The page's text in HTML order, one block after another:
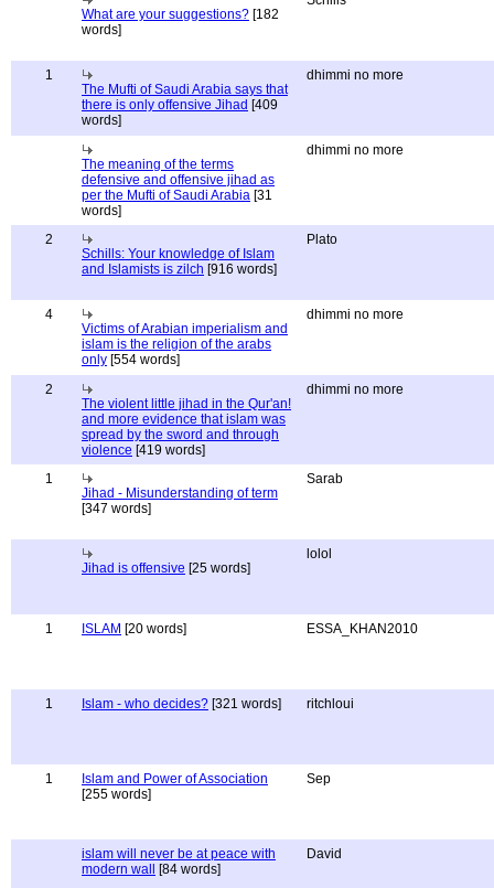
What are your suggestions? [182
words]
1
The Mufti of Saudi Arabia says that
there is only offensive Jihad [409
words]
dhimmi no more
The meaning of the terms
defensive and offensive jihad as
per the Mufti of Saudi Arabia [31
words]
dhimmi no more
2
Schills: Your knowledge of Islam
and Islamists is zilch [916 words]
Plato
4
Victims of Arabian imperialism and
islam is the religion of the arabs
only [554 words]
dhimmi no more
2
The violent little jihad in the Qur'an!
and more evidence that islam was
spread by the sword and through
violence [419 words]
dhimmi no more
1
Jihad - Misunderstanding of term
[347 words]
Sarab
Jihad is offensive [25 words]
lolol
1 ISLAM [20 words] ESSA_KHAN2010
1 Islam - who decides? [321 words] ritchloui
1
Islam and Power of Association
[255 words]
Sep
islam will never be at peace with
modern wall
[84 words]
David